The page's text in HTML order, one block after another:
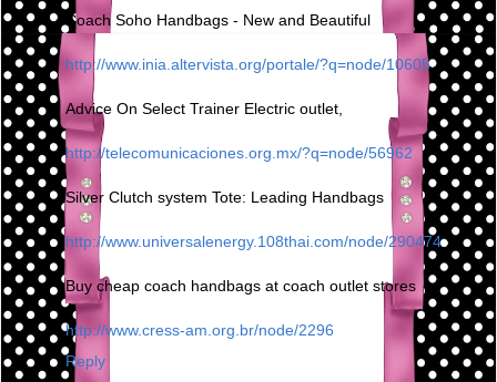
Coach Soho Handbags - New and Beautiful
http://www.inia.altervista.org/portale/?q=node/10605
Advice On Select Trainer Electric outlet,
http://telecomunicaciones.org.mx/?q=node/56962
Silver Clutch system Tote: Leading Handbags
http://www.universalenergy.108thai.com/node/290474
Buy cheap coach handbags at coach outlet stores
http://www.cress-am.org.br/node/2296
Reply